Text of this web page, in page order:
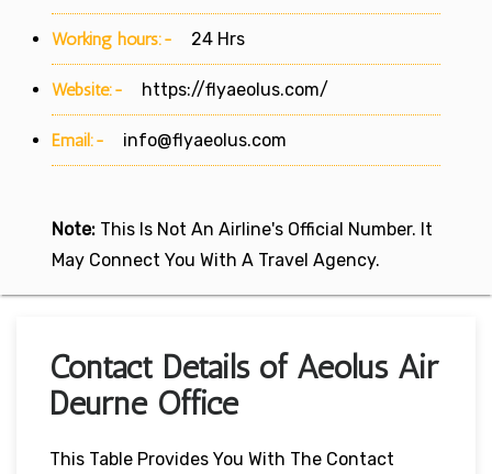
Working hours:- 24 Hrs
Website:- https://flyaeolus.com/
Email:- info@flyaeolus.com
Note: This Is Not An Airline's Official Number. It
May Connect You With A Travel Agency.
Contact Details of Aeolus Air
Deurne Office
This Table Provides You With The Contact